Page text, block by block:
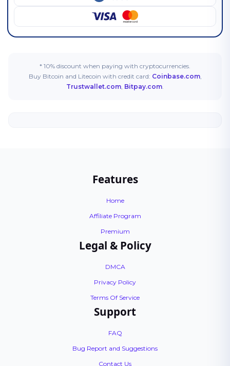
* 10% discount when paying with cryptocurrencies.
Buy Bitcoin and Litecoin with credit card: Coinbase.com,
Trustwallet.com, Bitpay.com.
Features
Home
Affiliate Program
Premium
Legal & Policy
DMCA
Privacy Policy
Terms Of Service
Support
FAQ
Bug Report and Suggestions
Contact Us